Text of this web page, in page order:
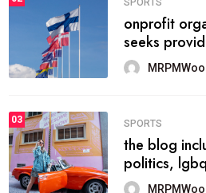
FASHION
he most
web today.
03 FASHION
talented
of the best